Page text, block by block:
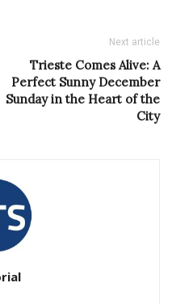
Next article
Trieste Comes Alive: A
Perfect Sunny December
Sunday in the Heart of the
City